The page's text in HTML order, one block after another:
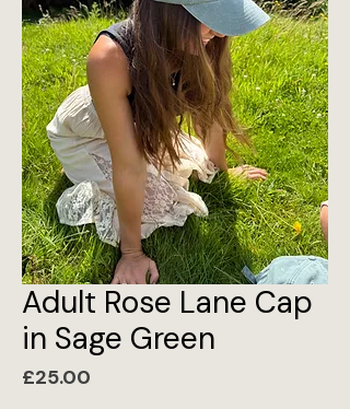
Adult Rose Lane Cap
in Sage Green
£25.00